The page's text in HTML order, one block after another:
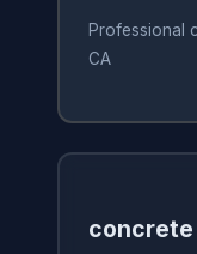
Professional
CA